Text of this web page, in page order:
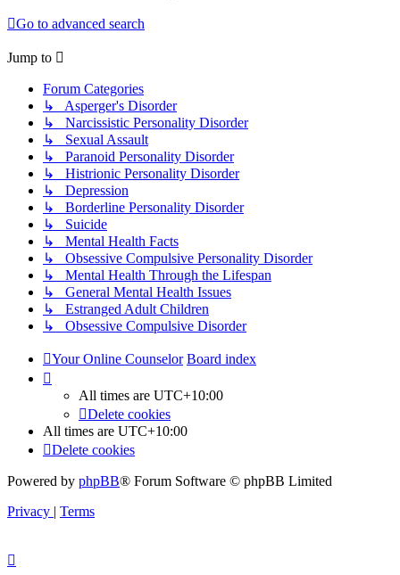
Go to advanced search
Jump to
Forum Categories
↳ Asperger's Disorder
↳ Narcissistic Personality Disorder
↳ Sexual Assault
↳ Paranoid Personality Disorder
↳ Histrionic Personality Disorder
↳ Depression
↳ Borderline Personality Disorder
↳ Suicide
↳ Mental Health Facts
↳ Obsessive Compulsive Personality Disorder
↳ Mental Health Through the Lifespan
↳ General Mental Health Issues
↳ Estranged Adult Children
↳ Obsessive Compulsive Disorder
Your Online Counselor Board index
All times are UTC+10:00
Delete cookies
All times are UTC+10:00
Delete cookies
Powered by phpBB® Forum Software © phpBB Limited
Privacy | Terms